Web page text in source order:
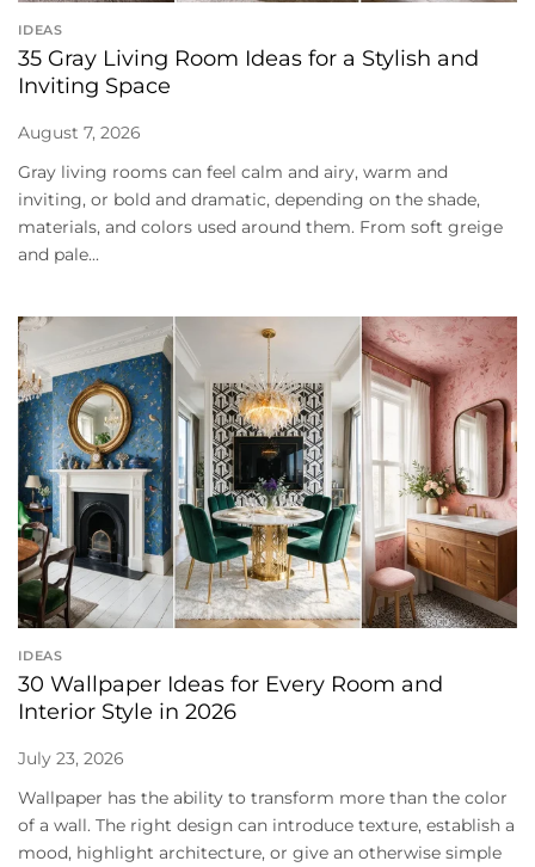
IDEAS
35 Gray Living Room Ideas for a Stylish and
Inviting Space
August 7, 2026
Gray living rooms can feel calm and airy, warm and
inviting, or bold and dramatic, depending on the shade,
materials, and colors used around them. From soft greige
and pale...
IDEAS
30 Wallpaper Ideas for Every Room and
Interior Style in 2026
July 23, 2026
Wallpaper has the ability to transform more than the color
of a wall. The right design can introduce texture, establish a
mood, highlight architecture, or give an otherwise simple